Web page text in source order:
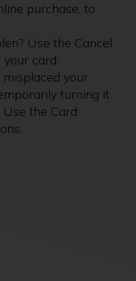
purchase, to
Use the Cancel
card.
misplaced your
turning it
the Card